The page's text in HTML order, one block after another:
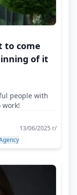
to come
of it
people with
13/06/2025 г/